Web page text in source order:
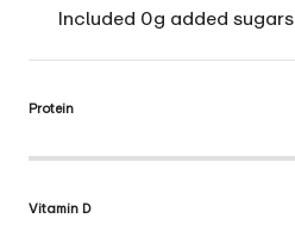
Included 0g added sugars
Protein
Vitamin D